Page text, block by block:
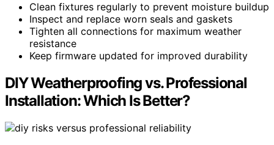
Clean fixtures regularly to prevent moisture buildup
Inspect and replace worn seals and gaskets
Tighten all connections for maximum weather
resistance
Keep firmware updated for improved durability
DIY Weatherproofing vs. Professional
Installation: Which Is Better?